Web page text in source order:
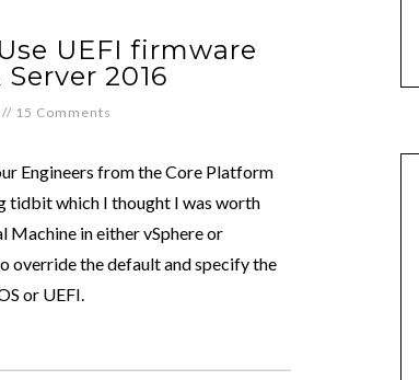
UEFI firmware
2016
// 15 Comments
Engineers from the Core Platform
tidbit which I thought I was worth
Machine in either vSphere or
override the default and specify the
or UEFI.